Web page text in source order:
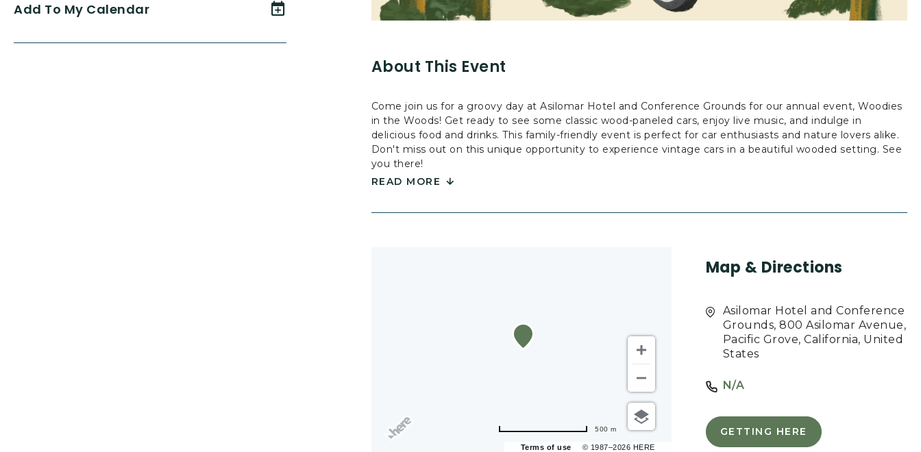
Add To My Calendar
About This Event
Come join us for a groovy day at Asilomar Hotel and Conference Grounds for our annual event, Woodies
in the Woods! Get ready to see some classic wood-paneled cars, enjoy live music, and indulge in
delicious food and drinks. This family-friendly event is perfect for car enthusiasts and nature lovers alike.
Don't miss out on this unique opportunity to experience vintage cars in a beautiful wooded setting. See
you there!
READ MORE
Terms of use © 1987–2026 HERE
500 m
Map & Directions
Asilomar Hotel and Conference
Grounds, 800 Asilomar Avenue,
Pacific Grove, California, United
States
N/A
GETTING HERE
CLICK